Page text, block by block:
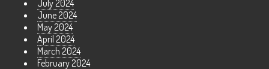
July 2024
June 2024
May 2024
April 2024
March 2024
February 2024